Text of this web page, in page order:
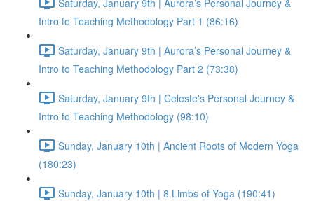
Intro to Teaching Methodology Part 1 (86:16)
Saturday, January 9th | Aurora’s Personal Journey &
Intro to Teaching Methodology Part 2 (73:38)
Saturday, January 9th | Celeste's Personal Journey &
Intro to Teaching Methodology (98:10)
Sunday, January 10th | Ancient Roots of Modern Yoga
(180:23)
Sunday, January 10th | 8 Limbs of Yoga (190:41)